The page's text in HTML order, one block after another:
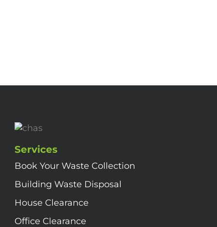
Services
Book Your Waste Collection
Building Waste Disposal
House Clearance
Office Clearance